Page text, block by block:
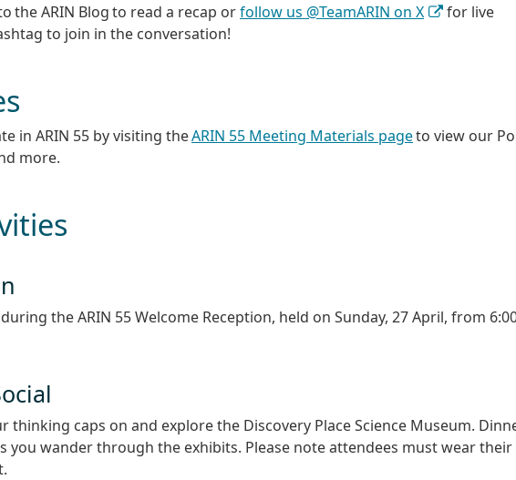
the ARIN Blog to read a recap orfollow us @TeamARIN on X
for live
to join in the conversation!
in ARIN 55 by visiting theARIN 55 Meeting Materials pageto view our
more.
the ARIN 55 Welcome Reception, held on Sunday, 27 April, from
thinking caps on and explore the Discovery Place Science Museum.
you wander through the exhibits. Please note attendees must wear their